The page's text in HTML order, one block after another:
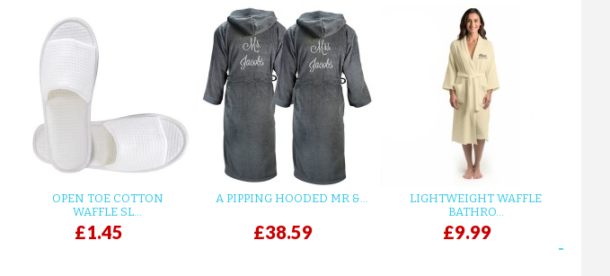
A FUCHSIA LUXURY VELOUR C...
£12.55
OPEN TOE COTTON
WAFFLE SL...
£1.45
A PIPPING HOODED MR &...
£38.59
LIGHTWEIGHT WAFFLE
BATHRO...
£9.99